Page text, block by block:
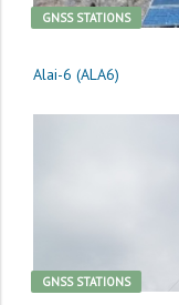
GNSS STATIONS
Alai-6 (ALA6)
GNSS STATIONS